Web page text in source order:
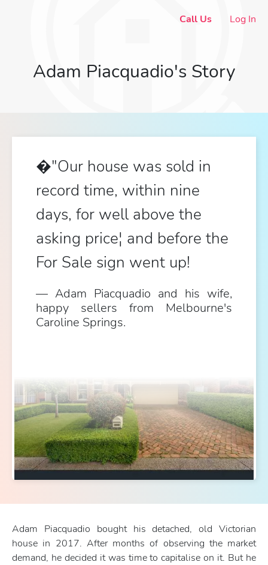
Call Us Log In
Adam Piacquadio's Story
�"Our house was sold in
record time, within nine
days, for well above the
asking price¦ and before the
For Sale sign went up!
Adam Piacquadio and his wife,
happy sellers from Melbourne's
Caroline Springs.
Adam Piacquadio bought his detached, old Victorian
house in 2017. After months of observing the market
demand, he decided it was time to capitalise on it. But he